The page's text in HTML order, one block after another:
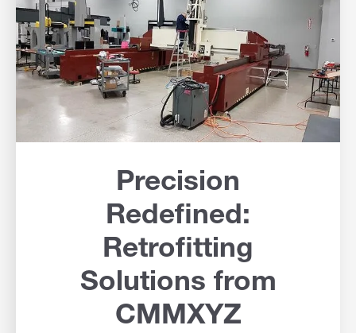
Precision
Redefined:
Retrofitting
Solutions from
CMMXYZ